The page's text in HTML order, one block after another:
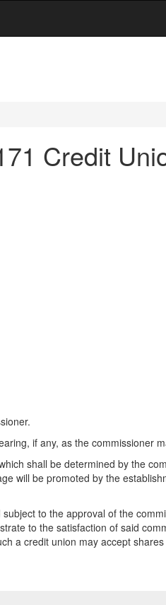
Credit
if any, as the commissioner
shall be determined by the
will be promoted by the
to the approval of the
to the satisfaction of said
a credit union may accept